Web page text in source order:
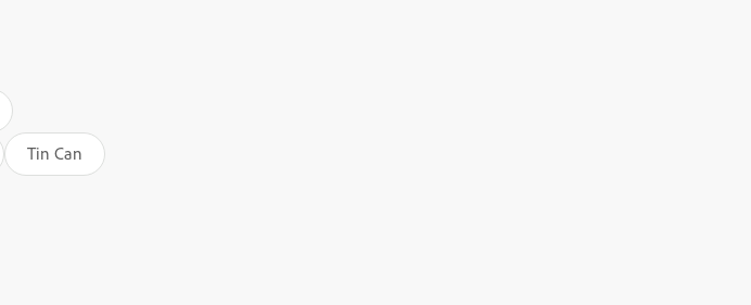
Tin Can